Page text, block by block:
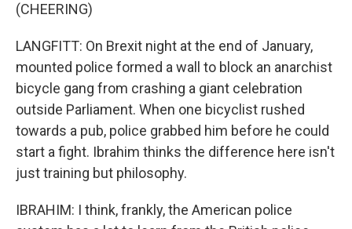
(CHEERING)
LANGFITT: On Brexit night at the end of January,
mounted police formed a wall to block an anarchist
bicycle gang from crashing a giant celebration
outside Parliament. When one bicyclist rushed
towards a pub, police grabbed him before he could
start a fight. Ibrahim thinks the difference here isn't
just training but philosophy.
IBRAHIM: I think, frankly, the American police